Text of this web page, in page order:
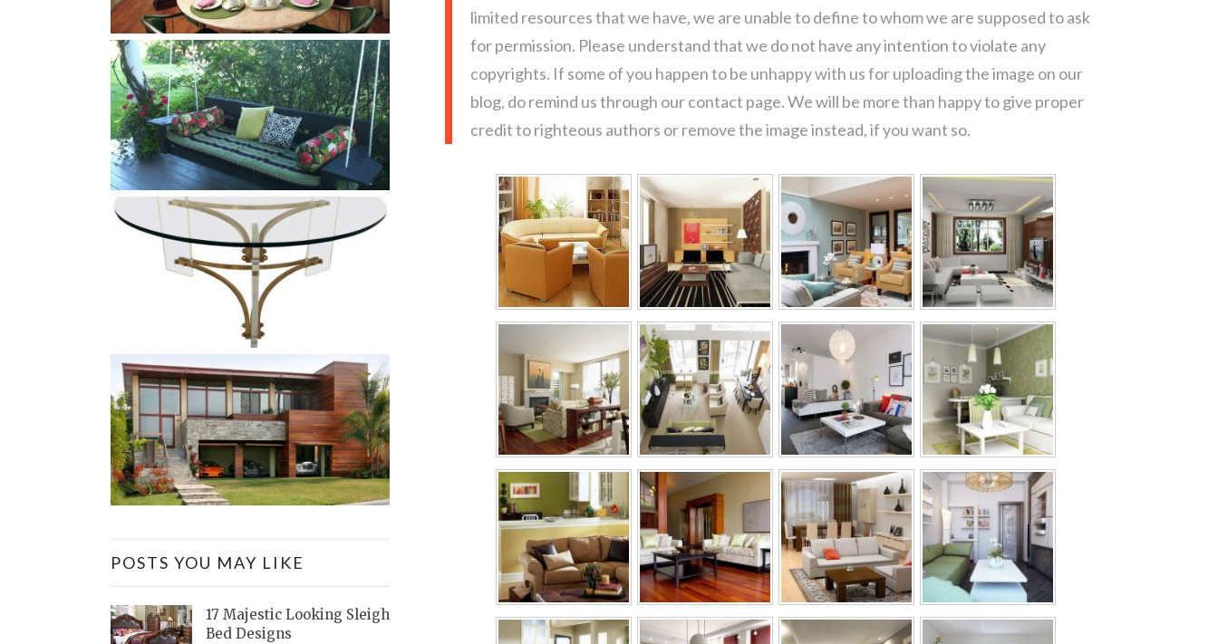
limited resources that we have, we are unable to define to whom we are supposed to ask
for permission. Please understand that we do not have any intention to violate any
copyrights. If some of you happen to be unhappy with us for uploading the image on our
blog, do remind us through our contact page. We will be more than happy to give proper
credit to righteous authors or remove the image instead, if you want so.
POSTS YOU MAY LIKE
17 Majestic Looking Sleigh
Bed Designs